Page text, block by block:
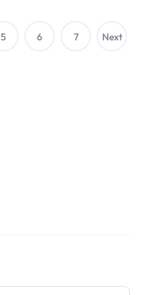
5 6 7 Next